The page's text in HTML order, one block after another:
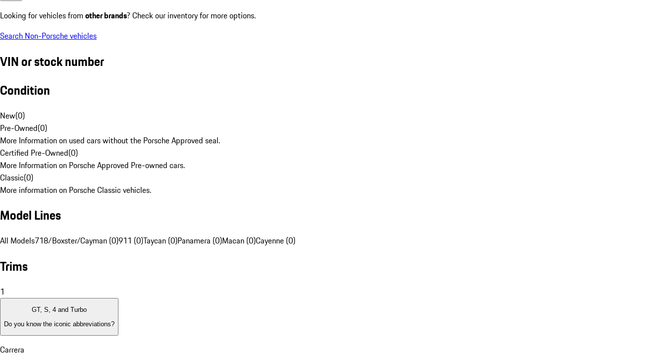
Looking for vehicles from other brands? Check our inventory for more options.
Search Non-Porsche vehicles
VIN or stock number
Condition
New(0)
Pre-Owned(0)
More Information on used cars without the Porsche Approved seal.
Certified Pre-Owned(0)
More Information on Porsche Approved Pre-owned cars.
Classic(0)
More information on Porsche Classic vehicles.
Model Lines
All Models718/Boxster/Cayman (0)911 (0)Taycan (0)Panamera (0)Macan (0)Cayenne (0)
Trims
1
GT, S, 4 and Turbo
Do you know the iconic abbreviations?
Carrera